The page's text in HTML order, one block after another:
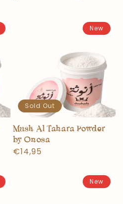
Musk Al Tahara Powder
by Onosa
Normal
€14,95
Sold Out
New
New